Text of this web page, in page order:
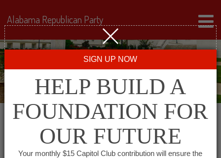
Alabama Republican Party
SIGN UP NOW
HELP BUILD A
FOUNDATION FOR
OUR FUTURE
Your monthly $15 Capitol Club contribution will ensure the